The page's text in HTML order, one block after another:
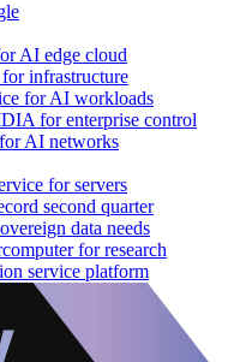
AI edge cloud
infrastructure
for AI workloads
for enterprise control
AI networks
for servers
second quarter
data needs
for research
service platform